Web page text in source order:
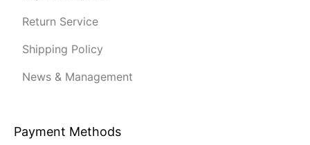
Return Service
Shipping Policy
News & Management
Payment Methods